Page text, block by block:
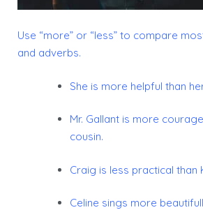
Use “more” or “less” to compare
and adverbs.
She is more helpful than
Mr. Gallant is more
cousin.
Craig is less practical than
Celine sings more